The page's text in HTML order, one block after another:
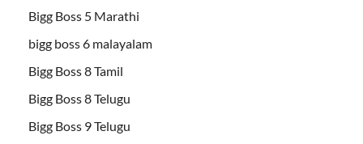
Bigg Boss 5 Marathi
bigg boss 6 malayalam
Bigg Boss 8 Tamil
Bigg Boss 8 Telugu
Bigg Boss 9 Telugu